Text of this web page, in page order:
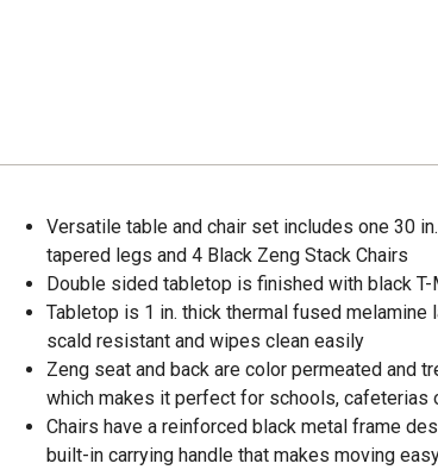
Versatile table and chair set includes one 30
tapered legs and 4 Black Zeng Stack Chairs
Double sided tabletop is finished with black T-
Tabletop is 1 in. thick thermal fused melamine
scald resistant and wipes clean easily
Zeng seat and back are color permeated and
which makes it perfect for schools, cafeterias
Chairs have a reinforced black metal frame
built-in carrying handle that makes moving